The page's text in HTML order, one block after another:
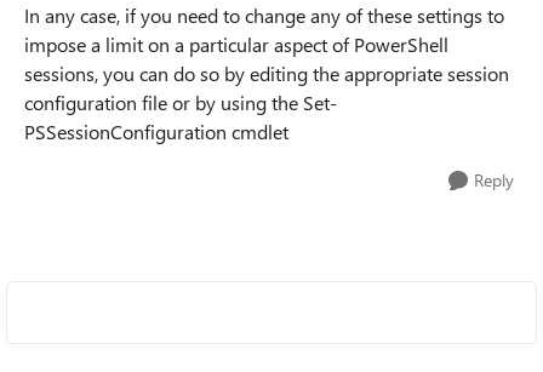
In any case, if you need to change any of these settings to
impose a limit on a particular aspect of PowerShell
sessions, you can do so by editing the appropriate session
configuration file or by using the Set-
PSSessionConfiguration cmdlet
Reply